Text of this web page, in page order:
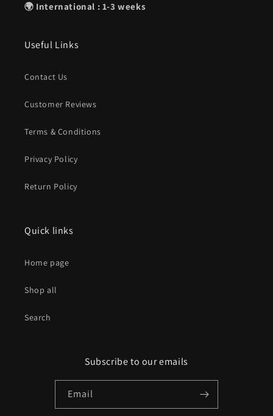
🌍 International : 1-3 weeks
Useful Links
Contact Us
Customer Reviews
Terms & Conditions
Privacy Policy
Return Policy
Quick links
Home page
Shop all
Search
Subscribe to our emails
Email